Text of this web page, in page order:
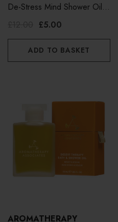
De-Stress Mind Shower Oil
£5.00
ADD TO BASKET
AROMATHERAPY